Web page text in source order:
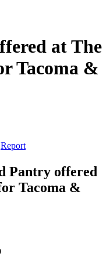
at The
Tacoma &
Report
Pantry offered
Tacoma &